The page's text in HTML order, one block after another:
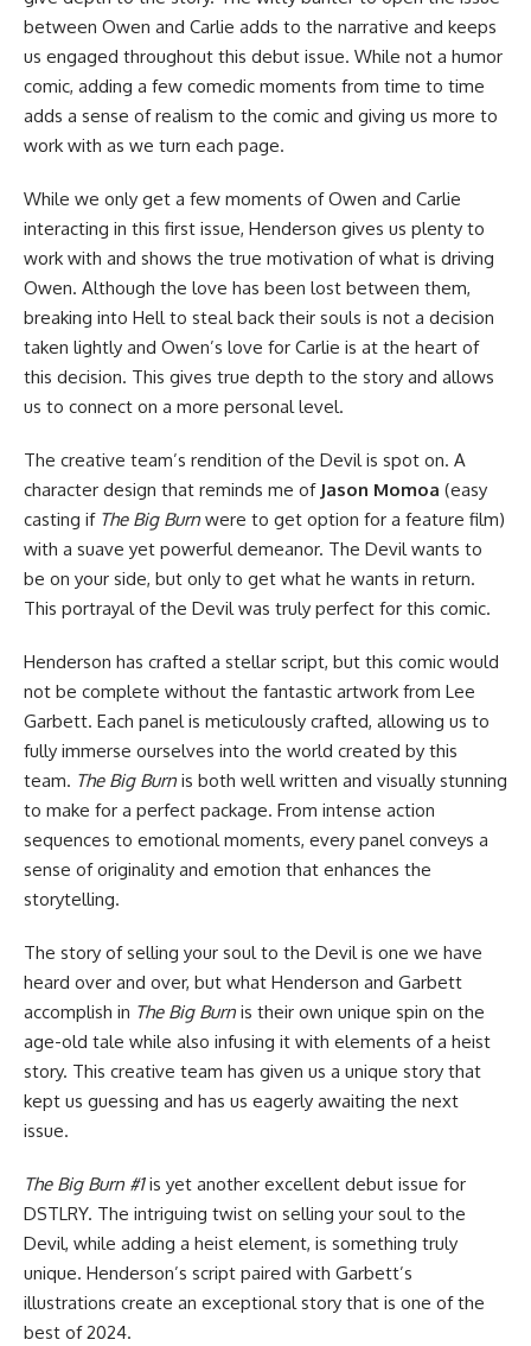
between Owen and Carlie adds to the narrative and keeps
us engaged throughout this debut issue. While not a humor
comic, adding a few comedic moments from time to time
adds a sense of realism to the comic and giving us more to
work with as we turn each page.
While we only get a few moments of Owen and Carlie
interacting in this first issue, Henderson gives us plenty to
work with and shows the true motivation of what is driving
Owen. Although the love has been lost between them,
breaking into Hell to steal back their souls is not a decision
taken lightly and Owen’s love for Carlie is at the heart of
this decision. This gives true depth to the story and allows
us to connect on a more personal level.
The creative team’s rendition of the Devil is spot on. A
character design that reminds me of Jason Momoa (easy
casting if The Big Burn were to get option for a feature film)
with a suave yet powerful demeanor. The Devil wants to
be on your side, but only to get what he wants in return.
This portrayal of the Devil was truly perfect for this comic.
Henderson has crafted a stellar script, but this comic would
not be complete without the fantastic artwork from Lee
Garbett. Each panel is meticulously crafted, allowing us to
fully immerse ourselves into the world created by this
team. The Big Burn is both well written and visually stunning
to make for a perfect package. From intense action
sequences to emotional moments, every panel conveys a
sense of originality and emotion that enhances the
storytelling.
The story of selling your soul to the Devil is one we have
heard over and over, but what Henderson and Garbett
accomplish in The Big Burn is their own unique spin on the
age-old tale while also infusing it with elements of a heist
story. This creative team has given us a unique story that
kept us guessing and has us eagerly awaiting the next
issue.
The Big Burn #1is yet another excellent debut issue for
DSTLRY. The intriguing twist on selling your soul to the
Devil, while adding a heist element, is something truly
unique. Henderson’s script paired with Garbett’s
illustrations create an exceptional story that is one of the
best of 2024.